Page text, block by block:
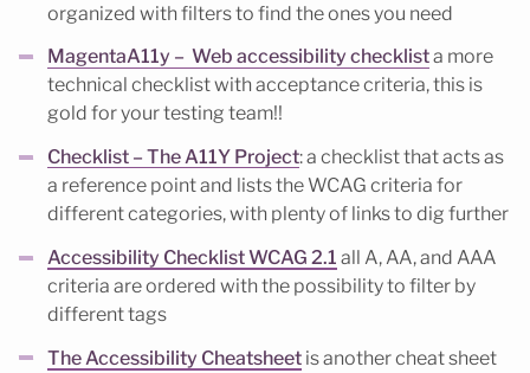
organized with filters to find the ones you need
MagentaA11y – Web accessibility checklista more
technical checklist with acceptance criteria, this is
gold for your testing team!!
Checklist – The A11Y Project: a checklist that acts as
a reference point and lists the WCAG criteria for
different categories, with plenty of links to dig further
Accessibility Checklist WCAG 2.1 all A, AA, and AAA
criteria are ordered with the possibility to filter by
different tags
The Accessibility Cheatsheet is another cheat sheet